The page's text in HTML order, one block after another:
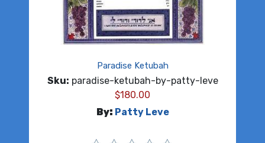
Paradise Ketubah
Sku: paradise-ketubah-by-patty-leve
$180.00
By: Patty Leve